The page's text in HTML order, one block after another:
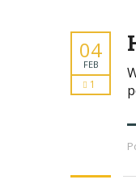
04
FEB
1